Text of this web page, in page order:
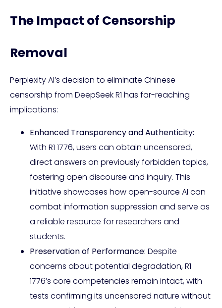
The Impact of Censorship
Removal
Perplexity AI’s decision to eliminate Chinese
censorship from DeepSeek R1 has far-reaching
implications:
Enhanced Transparency and Authenticity:
With R1 1776, users can obtain uncensored,
direct answers on previously forbidden topics,
fostering open discourse and inquiry. This
initiative showcases how open-source AI can
combat information suppression and serve as
a reliable resource for researchers and
students.
Preservation of Performance: Despite
concerns about potential degradation, R1
1776’s core competencies remain intact, with
tests confirming its uncensored nature without